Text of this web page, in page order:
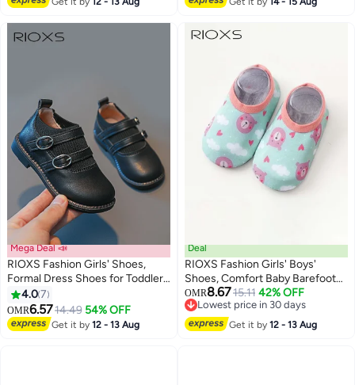
4
Mega Deal 📣
RIOXS Fashion Girls' Shoes,
Formal Dress Shoes for Toddler
Girls, Mary Jane Flats for
Students, Classic School
Uniform Shoes, Premium Faux
Leather Shoes, Dance Flats for
4.07
OMR6.5714.49 54% OFF
Get it by12 - 13 Aug
Deal
RIOXS Fashion Girls' Boys'
Shoes, Comfort Baby Barefoot
Socks, Quick-Dry Socks Shoes
Baby Barefoot, Kids Baby Girls
Boys Prewalker Shoes, Anti-slip
Toddler Walking Shoes, Soft Sole
OMR8.6715.11 42% OFF
Lowest price in 30 days
Lowest price in 30 days
Get it by12 - 13 Aug